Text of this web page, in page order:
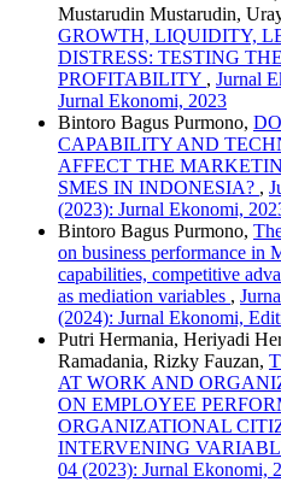
Mustarudin Mustarudin,
GROWTH, LIQUIDITY,
DISTRESS: TESTING
PROFITABILITY , Jurnal
Jurnal Ekonomi, 2023
Bintoro Bagus Purmono,
CAPABILITY AND
AFFECT THE
SMES IN INDONESIA? ,
(2023): Jurnal Ekonomi,
Bintoro Bagus Purmono,
on business performance in
capabilities, competitive
as mediation variables ,
(2024): Jurnal Ekonomi,
Putri Hermania, Heriyadi
Ramadania, Rizky Fauzan,
AT WORK AND
ON EMPLOYEE
ORGANIZATIONAL
INTERVENING
04 (2023): Jurnal Ekonomi,